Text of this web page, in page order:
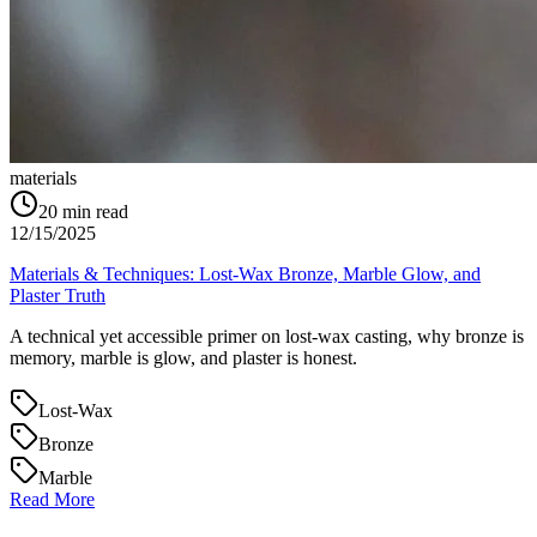
materials
20 min read
12/15/2025
Materials & Techniques: Lost‑Wax Bronze, Marble Glow, and
Plaster Truth
A technical yet accessible primer on lost‑wax casting, why bronze is
memory, marble is glow, and plaster is honest.
Lost‑Wax
Bronze
Marble
Read More